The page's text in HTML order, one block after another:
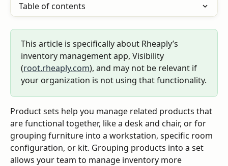
Table of contents
This article is specifically about Rheaply’s
inventory management app, Visibility
(root.rheaply.com), and may not be relevant if
your organization is not using that functionality.
Product sets help you manage related products that
are functional together, like a desk and chair, or for
grouping furniture into a workstation, specific room
configuration, or kit. Grouping products into a set
allows your team to manage inventory more